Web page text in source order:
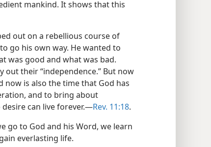
mankind. It shows that this
out on a rebellious course of
go his own way. He wanted to
was good and what was bad.
out their “independence.” But now
now is also the time that God has
and to bring about
can live forever.​—Rev. 11:18.
go to God and his Word, we learn
everlasting life.